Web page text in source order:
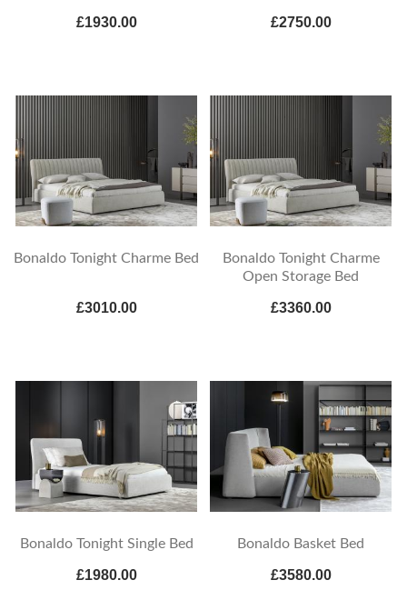
£1930.00 £2750.00
Bonaldo Tonight Charme Bed
£3010.00
Bonaldo Tonight Charme
Open Storage Bed
£3360.00
Bonaldo Tonight Single Bed
£1980.00
Bonaldo Basket Bed
£3580.00